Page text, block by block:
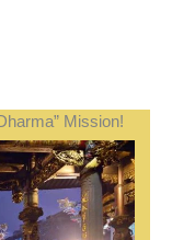
Mission!